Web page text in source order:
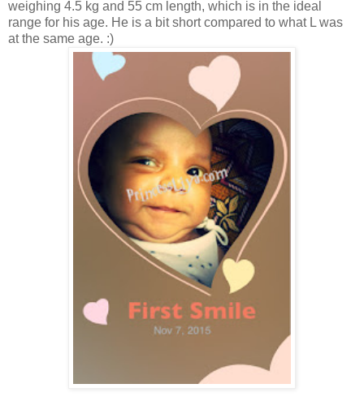
weighing 4.5 kg and 55 cm length, which is in the ideal
range for his age. He is a bit short compared to what L was
at the same age. :)